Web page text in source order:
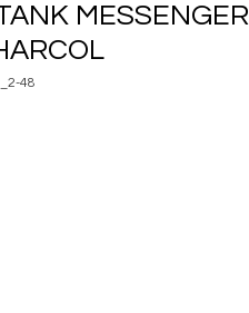
MESSENGER
48